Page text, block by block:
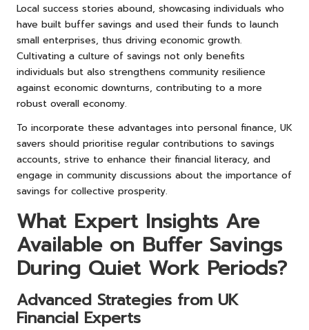
Local success stories abound, showcasing individuals who
have built buffer savings and used their funds to launch
small enterprises, thus driving economic growth.
Cultivating a culture of savings not only benefits
individuals but also strengthens community resilience
against economic downturns, contributing to a more
robust overall economy.
To incorporate these advantages into personal finance, UK
savers should prioritise regular contributions to savings
accounts, strive to enhance their financial literacy, and
engage in community discussions about the importance of
savings for collective prosperity.
What Expert Insights Are
Available on Buffer Savings
During Quiet Work Periods?
Advanced Strategies from UK
Financial Experts